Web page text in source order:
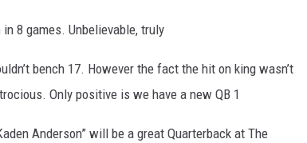
8 games. Unbelievable, truly
bench 17. However the fact the hit on king wasn’t
Only positive is we have a new QB 1
Anderson” will be a great Quarterback at The